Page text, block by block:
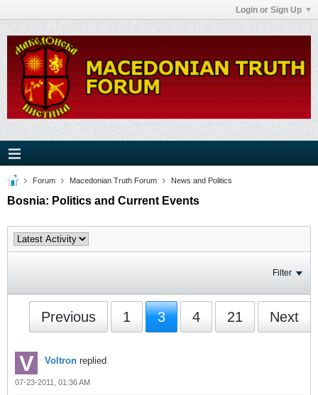
Login or Sign Up
Forum Macedonian Truth Forum News and Politics
Bosnia: Politics and Current Events
Filter
Previous 1 3 4 21 Next
Voltron replied
07-23-2011, 01:36 AM